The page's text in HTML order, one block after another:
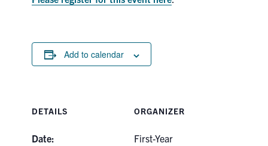
Add to calendar
DETAILS
Date:
ORGANIZER
First-Year